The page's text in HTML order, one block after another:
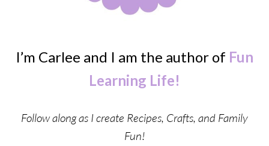
I’m Carlee and I am the author of Fun
Learning Life!
Follow along as I create Recipes, Crafts, and Family
Fun!